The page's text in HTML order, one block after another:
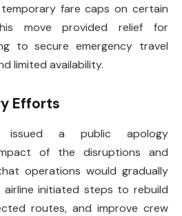
fare caps on certain
move provided relief for
to secure emergency travel
limited availability.
Efforts
issued a public apology
of the disruptions and
operations would gradually
initiated steps to rebuild
routes, and improve crew